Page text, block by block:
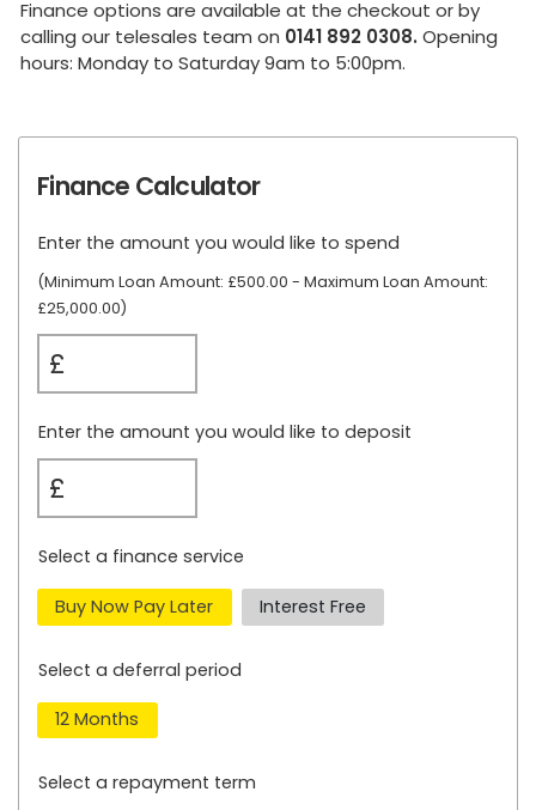
Finance options are available at the checkout or by
calling our telesales team on 0141 892 0308. Opening
hours: Monday to Saturday 9am to 5:00pm.
Finance Calculator
Enter the amount you would like to spend
(Minimum Loan Amount: £500.00 - Maximum Loan Amount:
£25,000.00)
£
Enter the amount you would like to deposit
£
Select a finance service
Buy Now Pay Later Interest Free
Select a deferral period
12 Months
Select a repayment term